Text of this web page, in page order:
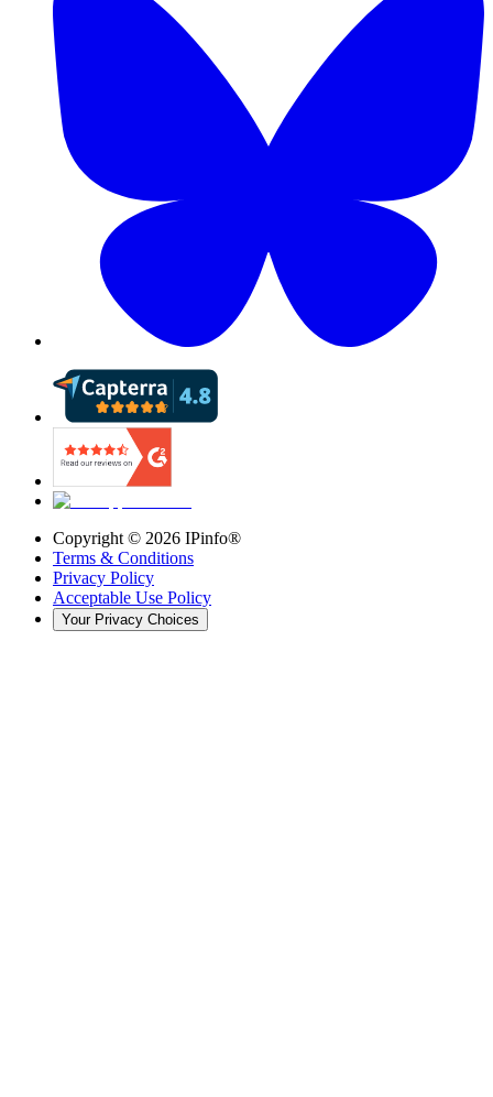
Copyright © 2026 IPinfo®
Terms & Conditions
Privacy Policy
Acceptable Use Policy
Your Privacy Choices